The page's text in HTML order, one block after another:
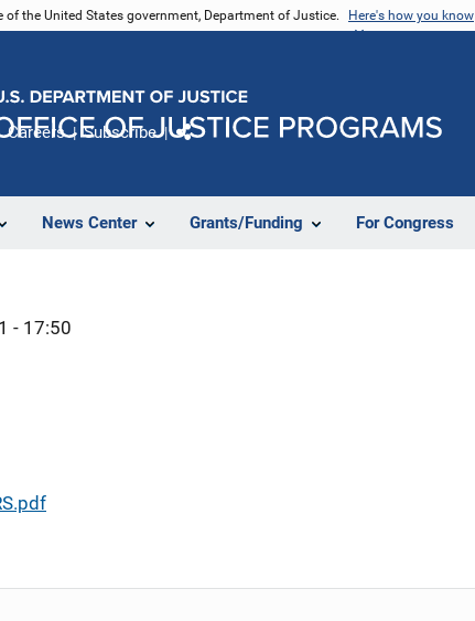
of the United States government, Department of Justice. Here's how you know
News Center Grants/Funding For Congress
Careers Subscribe
- 17:50